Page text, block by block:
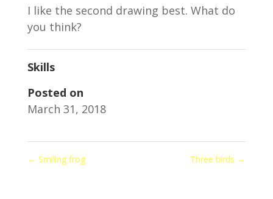
I like the second drawing best. What do
you think?
Skills
Posted on
March 31, 2018
← Smiling frog Three birds →